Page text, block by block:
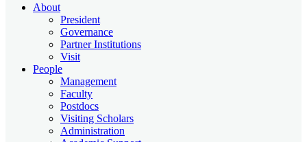
About
President
Governance
Partner Institutions
Visit
People
Management
Faculty
Postdocs
Visiting Scholars
Administration